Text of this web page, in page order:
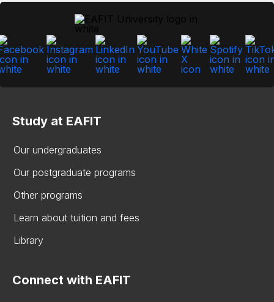
Study at EAFIT
Our undergraduates
Our postgraduate programs
Other programs
Learn about tuition and fees
Library
Connect with EAFIT